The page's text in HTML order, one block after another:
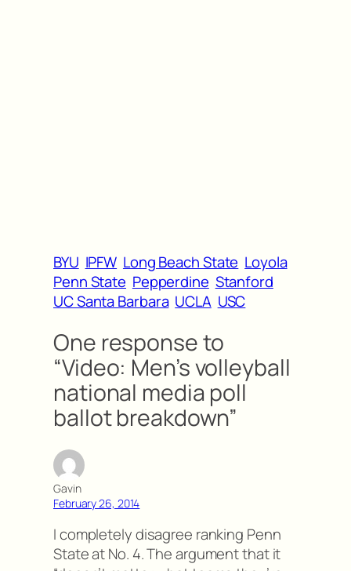
BYU IPFW Long Beach State Loyola
Penn State Pepperdine Stanford
UC Santa Barbara UCLA USC
One response to
“Video: Men’s volleyball
national media poll
ballot breakdown”
Gavin
February 26, 2014
I completely disagree ranking Penn
State at No. 4. The argument that it